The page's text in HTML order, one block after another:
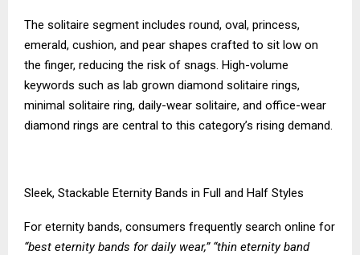
The solitaire segment includes round, oval, princess,
emerald, cushion, and pear shapes crafted to sit low on
the finger, reducing the risk of snags. High-volume
keywords such as lab grown diamond solitaire rings,
minimal solitaire ring, daily-wear solitaire, and office-wear
diamond rings are central to this category’s rising demand.
Sleek, Stackable Eternity Bands in Full and Half Styles
For eternity bands, consumers frequently search online for
“best eternity bands for daily wear,” “thin eternity band